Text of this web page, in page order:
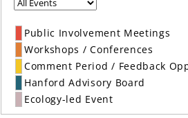
Public Involvement Meetings
Workshops / Conferences
Comment Period / Feedback
Hanford Advisory Board
Ecology-led Event